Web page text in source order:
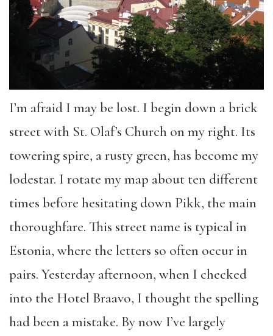
I’m afraid I may be lost. I begin down a brick
street with St. Olaf’s Church on my right. Its
towering spire, a rusty green, has become my
lodestar. I rotate my map about ten different
times before hesitating down Pikk, the main
thoroughfare. This street name is typical in
Estonia, where the letters so often occur in
pairs. Yesterday afternoon, when I checked
into the Hotel Braavo, I thought the spelling
had been a mistake. By now I’ve largely